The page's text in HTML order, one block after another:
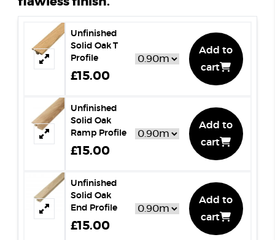
Unfinished
Solid Oak T
Profile
£15.00
Add to
cart
Unfinished
Solid Oak
Ramp Profile
£15.00
Add to
cart
Unfinished
Solid Oak
End Profile
£15.00
Add to
cart